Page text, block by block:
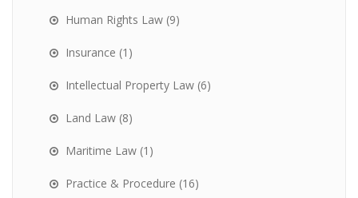
Human Rights Law (9)
Insurance (1)
Intellectual Property Law (6)
Land Law (8)
Maritime Law (1)
Practice & Procedure (16)